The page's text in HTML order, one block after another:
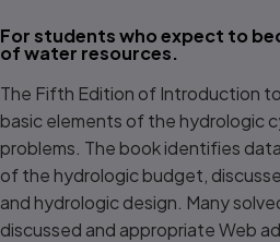
Title overview
For students who expect to
of water resources.
The Fifth Edition of Introduction
basic elements of the hydrologic
problems. The book identifies
of the hydrologic budget,
and hydrologic design. Many
discussed and appropriate Web